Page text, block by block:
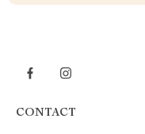
CONTACT